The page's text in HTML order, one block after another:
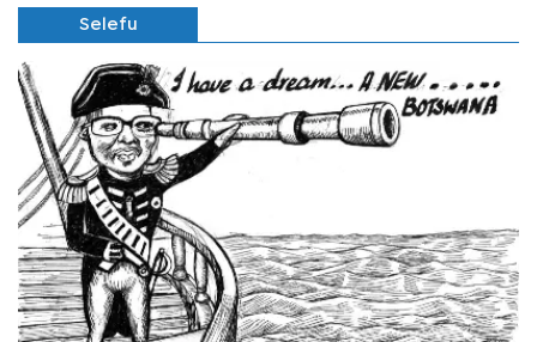
Selefu